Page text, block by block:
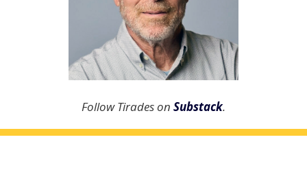
Follow Tirades on Substack.